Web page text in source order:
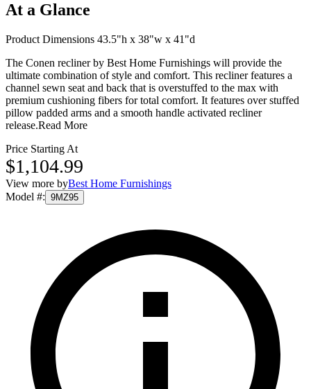
At a Glance
Product Dimensions 43.5"h x 38"w x 41"d
The Conen recliner by Best Home Furnishings will provide the
ultimate combination of style and comfort. This recliner features a
channel sewn seat and back that is overstuffed to the max with
premium cushioning fibers for total comfort. It features over stuffed
pillow padded arms and a smooth handle activated recliner
release.Read More
Price Starting At
$1,104.99
View more byBest Home Furnishings
Model #: 9MZ95